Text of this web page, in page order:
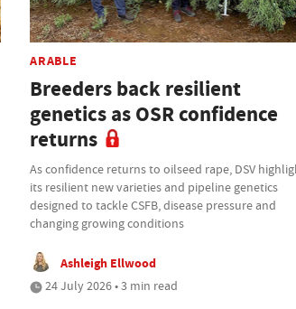
ARABLE
Breeders back resilient
genetics as OSR confidence
returns
As confidence returns to oilseed rape, DSV
its resilient new varieties and pipeline genetics
designed to tackle CSFB, disease pressure and
changing growing conditions
Ashleigh Ellwood
24 July 2026 • 3 min read